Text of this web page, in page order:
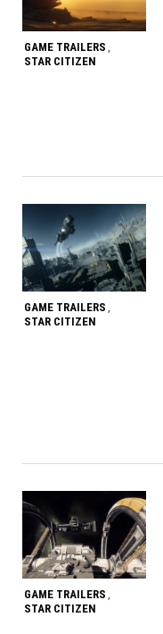
GAME TRAILERS ,
STAR CITIZEN
GAME TRAILERS ,
STAR CITIZEN
GAME TRAILERS ,
STAR CITIZEN